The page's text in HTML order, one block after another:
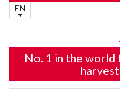
EN
No. 1 in the